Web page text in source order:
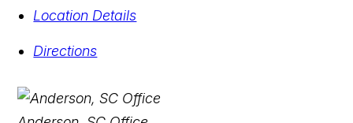
Location Details
Directions